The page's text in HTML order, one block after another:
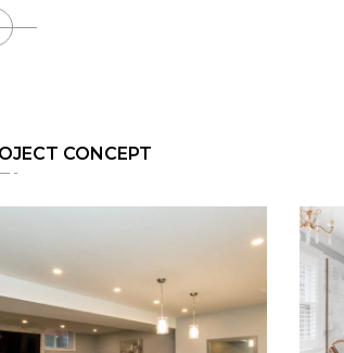
CONCEPT